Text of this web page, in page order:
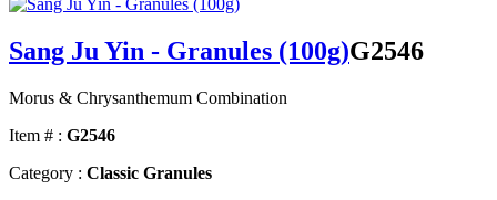
Sang Ju Yin - Granules (100g)G2546
Morus & Chrysanthemum Combination
Item # : G2546
Category : Classic Granules